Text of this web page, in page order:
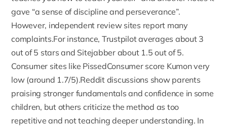
gave “a sense of discipline and perseverance”.
However, independent review sites report many
complaints.For instance, Trustpilotaverages about 3
out of 5 stars and Sitejabberabout 1.5 out of 5.
Consumer sites like PissedConsumer score Kumon very
low (around 1.7/5).Reddit discussions show parents
praising stronger fundamentals and confidence in some
children, but others criticize the method as too
repetitive and not teaching deeper understanding. In